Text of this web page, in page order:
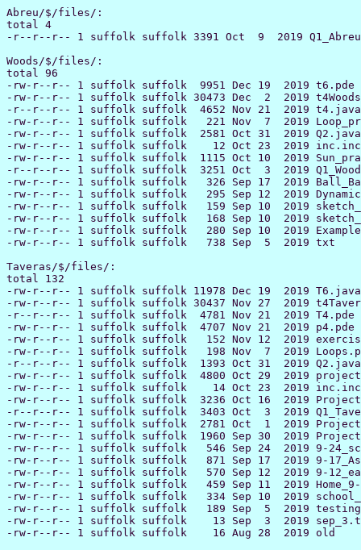
Abreu/$/files/:
total 4
-r--r--r-- 1 suffolk suffolk 3391 Oct  9  2019
Woods/$/files/:
total 96
-rw-r--r-- 1 suffolk suffolk  9951 Dec 19  2019 t6.pde
-rw-r--r-- 1 suffolk suffolk 30473 Dec  2  2019
-r--r--r-- 1 suffolk suffolk  4652 Nov 21  2019 t4.java
-rw-r--r-- 1 suffolk suffolk   221 Nov  7  2019
-rw-r--r-- 1 suffolk suffolk  2581 Oct 31  2019 Q2.java
-rw-r--r-- 1 suffolk suffolk    12 Oct 23  2019 inc.inc
-rw-r--r-- 1 suffolk suffolk  1115 Oct 10  2019
-r--r--r-- 1 suffolk suffolk  3251 Oct  3  2019
-rw-r--r-- 1 suffolk suffolk   326 Sep 17  2019
-rw-r--r-- 1 suffolk suffolk   295 Sep 12  2019
-rw-r--r-- 1 suffolk suffolk   159 Sep 10  2019
-rw-r--r-- 1 suffolk suffolk   168 Sep 10  2019
-rw-r--r-- 1 suffolk suffolk   280 Sep 10  2019
-rw-r--r-- 1 suffolk suffolk   738 Sep  5  2019 txt
Taveras/$/files/:
total 132
-rw-r--r-- 1 suffolk suffolk 11978 Dec 19  2019 T6.java
-rw-r--r-- 1 suffolk suffolk 30437 Nov 27  2019
-r--r--r-- 1 suffolk suffolk  4781 Nov 21  2019 T4.pde
-rw-r--r-- 1 suffolk suffolk  4707 Nov 21  2019 p4.pde
-rw-r--r-- 1 suffolk suffolk   152 Nov 12  2019
-rw-r--r-- 1 suffolk suffolk   198 Nov  7  2019
-r--r--r-- 1 suffolk suffolk  1393 Oct 31  2019 Q2.java
-rw-r--r-- 1 suffolk suffolk  4800 Oct 29  2019
-rw-r--r-- 1 suffolk suffolk    14 Oct 23  2019 inc.inc
-rw-r--r-- 1 suffolk suffolk  3236 Oct 16  2019
-r--r--r-- 1 suffolk suffolk  3403 Oct  3  2019
-rw-r--r-- 1 suffolk suffolk  2781 Oct  1  2019
-rw-r--r-- 1 suffolk suffolk  1960 Sep 30  2019
-rw-r--r-- 1 suffolk suffolk   546 Sep 24  2019 9-
-rw-r--r-- 1 suffolk suffolk   871 Sep 17  2019 9-
-rw-r--r-- 1 suffolk suffolk   570 Sep 12  2019 9-
-rw-r--r-- 1 suffolk suffolk   459 Sep 11  2019
-rw-r--r-- 1 suffolk suffolk   334 Sep 10  2019
-rw-r--r-- 1 suffolk suffolk   189 Sep  5  2019
-rw-r--r-- 1 suffolk suffolk    13 Sep  3  2019
-rw-r--r-- 1 suffolk suffolk    16 Aug 28  2019 old